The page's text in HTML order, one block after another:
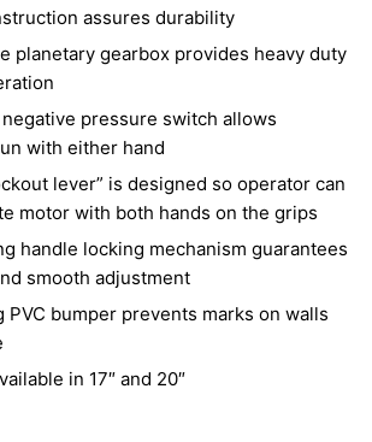
assures durability
planetary gearbox provides heavy duty
pressure switch allows
with either hand
lever” is designed so operator can
motor with both hands on the grips
handle locking mechanism guarantees
smooth adjustment
PVC bumper prevents marks on walls
in 17″ and 20″